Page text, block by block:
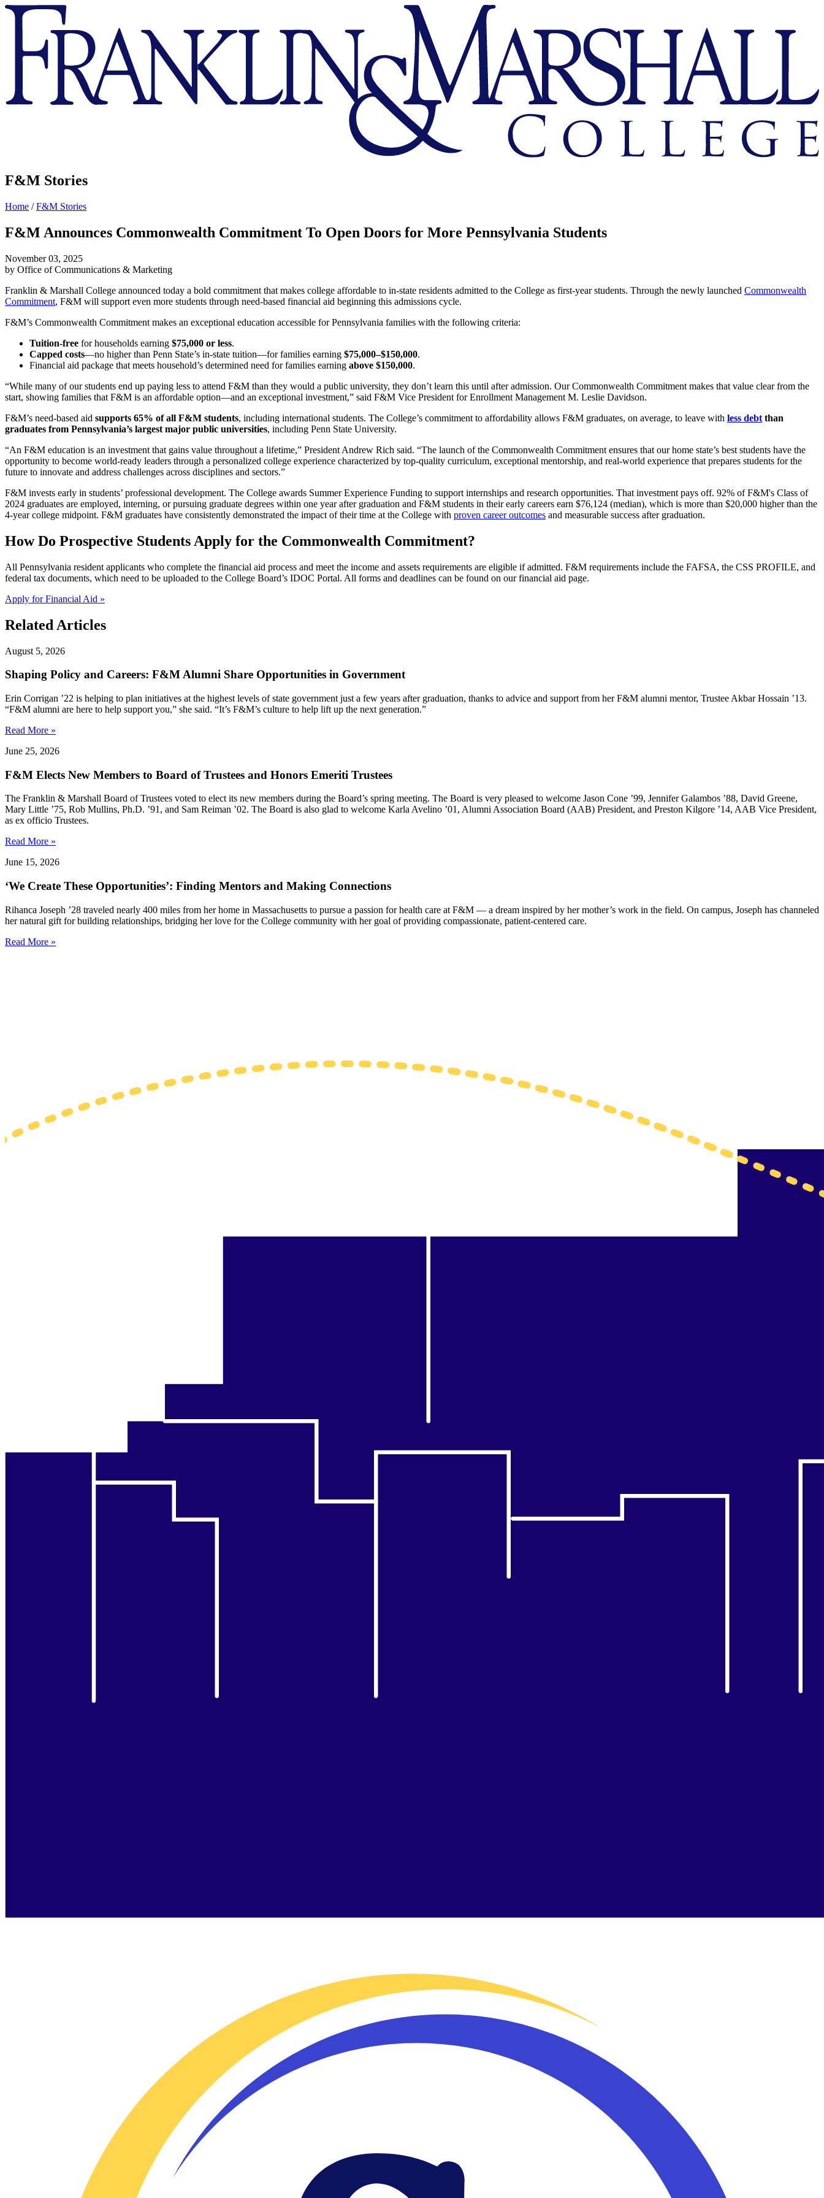
Franklin
Marshall
F&M Stories
Home /F&M Stories
F&M Announces Commonwealth Commitment To Open Doors for More Pennsylvania Students
November 03, 2025
by Office of Communications & Marketing
Franklin & Marshall College announced today a bold commitment that makes college affordable to in-state residents admitted to the College as first-year students. Through the newly launched Commonwealth
Commitment, F&M will support even more students through need-based financial aid beginning this admissions cycle.
F&M’s Commonwealth Commitment makes an exceptional education accessible for Pennsylvania families with the following criteria:
Tuition-free for households earning $75,000 or less.
Capped costs—no higher than Penn State’s in-state tuition—for families earning $75,000–$150,000.
Financial aid package that meets household’s determined need for families earning above $150,000.
“While many of our students end up paying less to attend F&M than they would a public university, they don’t learn this until after admission. Our Commonwealth Commitment makes that value clear from the
start, showing families that F&M is an affordable option—and an exceptional investment,” said F&M Vice President for Enrollment Management M. Leslie Davidson.
F&M’s need-based aid supports 65% of all F&M students, including international students. The College’s commitment to affordability allows F&M graduates, on average, to leave with less debt than
graduates from Pennsylvania’s largest major public universities, including Penn State University.
“An F&M education is an investment that gains value throughout a lifetime,” President Andrew Rich said. “The launch of the Commonwealth Commitment ensures that our home state’s best students have the
opportunity to become world-ready leaders through a personalized college experience characterized by top-quality curriculum, exceptional mentorship, and real-world experience that prepares students for the
future to innovate and address challenges across disciplines and sectors.”
F&M invests early in students’ professional development. The College awards Summer Experience Funding to support internships and research opportunities. That investment pays off. 92% of F&M's Class of
2024 graduates are employed, interning, or pursuing graduate degrees within one year after graduation and F&M students in their early careers earn $76,124 (median), which is more than $20,000 higher than the
4-year college midpoint. F&M graduates have consistently demonstrated the impact of their time at the College with proven career outcomes and measurable success after graduation.
How Do Prospective Students Apply for the Commonwealth Commitment?
All Pennsylvania resident applicants who complete the financial aid process and meet the income and assets requirements are eligible if admitted. F&M requirements include the FAFSA, the CSS PROFILE, and
federal tax documents, which need to be uploaded to the College Board’s IDOC Portal. All forms and deadlines can be found on our financial aid page.
Apply for Financial Aid »
Related Articles
August 5, 2026
Shaping Policy and Careers: F&M Alumni Share Opportunities in Government
Erin Corrigan ’22 is helping to plan initiatives at the highest levels of state government just a few years after graduation, thanks to advice and support from her F&M alumni mentor, Trustee Akbar Hossain ’13.
“F&M alumni are here to help support you,” she said. “It’s F&M’s culture to help lift up the next generation.”
Read More »
June 25, 2026
F&M Elects New Members to Board of Trustees and Honors Emeriti Trustees
The Franklin & Marshall Board of Trustees voted to elect its new members during the Board’s spring meeting. The Board is very pleased to welcome Jason Cone ’99, Jennifer Galambos ’88, David Greene,
Mary Little ’75, Rob Mullins, Ph.D. ’91, and Sam Reiman ’02. The Board is also glad to welcome Karla Avelino ’01, Alumni Association Board (AAB) President, and Preston Kilgore ’14, AAB Vice President,
as ex officio Trustees.
Read More »
June 15, 2026
‘We Create These Opportunities’: Finding Mentors and Making Connections
Rihanca Joseph ’28 traveled nearly 400 miles from her home in Massachusetts to pursue a passion for health care at F&M — a dream inspired by her mother’s work in the field. On campus, Joseph has channeled
her natural gift for building relationships, bridging her love for the College community with her goal of providing compassionate, patient-centered care.
Read More »